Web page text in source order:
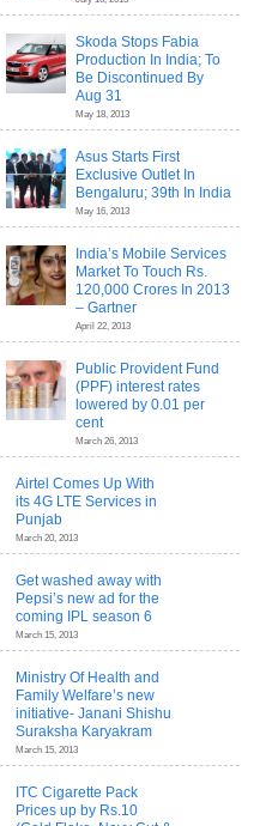
Skoda Stops Fabia
Production In India; To
Be Discontinued By
Aug 31
May 18, 2013
Asus Starts First
Exclusive Outlet In
Bengaluru; 39th In India
May 16, 2013
India’s Mobile Services
Market To Touch Rs.
120,000 Crores In 2013
– Gartner
April 22, 2013
Public Provident Fund
(PPF) interest rates
lowered by 0.01 per
cent
March 26, 2013
Airtel Comes Up With
its 4G LTE Services in
Punjab
March 20, 2013
Get washed away with
Pepsi’s new ad for the
coming IPL season 6
March 15, 2013
Ministry Of Health and
Family Welfare’s new
initiative- Janani Shishu
Suraksha Karyakram
March 15, 2013
ITC Cigarette Pack
Prices up by Rs.10